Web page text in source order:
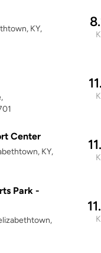
KY,
Center
KY,
Park -